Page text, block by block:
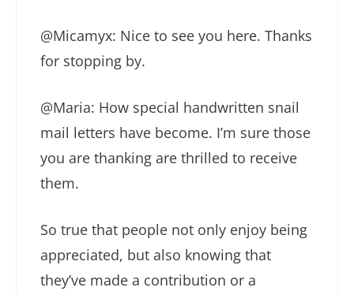
@Micamyx: Nice to see you here. Thanks
for stopping by.
@Maria: How special handwritten snail
mail letters have become. I’m sure those
you are thanking are thrilled to receive
them.
So true that people not only enjoy being
appreciated, but also knowing that
they’ve made a contribution or a